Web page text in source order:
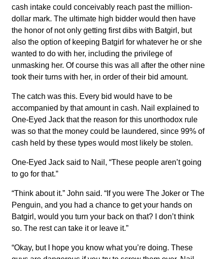
cash intake could conceivably reach past the million-
dollar mark. The ultimate high bidder would then have
the honor of not only getting first dibs with Batgirl, but
also the option of keeping Batgirl for whatever he or she
wanted to do with her, including the privilege of
unmasking her. Of course this was all after the other nine
took their turns with her, in order of their bid amount.
The catch was this. Every bid would have to be
accompanied by that amount in cash. Nail explained to
One-Eyed Jack that the reason for this unorthodox rule
was so that the money could be laundered, since 99% of
cash held by these types would most likely be stolen.
One-Eyed Jack said to Nail, “These people aren’t going
to go for that.”
“Think about it.” John said. “If you were The Joker or The
Penguin, and you had a chance to get your hands on
Batgirl, would you turn your back on that? I don’t think
so. The rest can take it or leave it.”
“Okay, but I hope you know what you’re doing. These